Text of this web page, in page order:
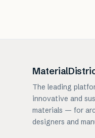
The leading
innovative and
materials — for
designers and